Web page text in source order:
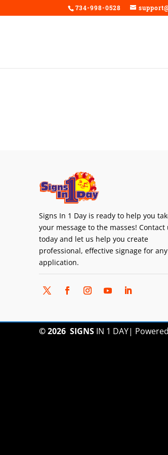
/home/si1d/public_html/wp-content/plugins/
734-998-0528
Signs In 1 Day is ready to help you
your message to the masses! Contact
today and let us help you create
professional, effective signage for any
application.
© 2026 SIGNS IN 1 DAY|